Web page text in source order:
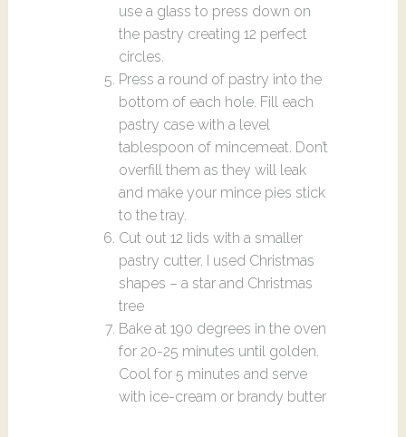
use a glass to press down on
the pastry creating 12 perfect
circles.
Press a round of pastry into the
bottom of each hole. Fill each
pastry case with a level
tablespoon of mincemeat. Don’t
overfill them as they will leak
and make your mince pies stick
to the tray.
Cut out 12 lids with a smaller
pastry cutter. I used Christmas
shapes – a star and Christmas
tree
Bake at 190 degrees in the oven
for 20-25 minutes until golden.
Cool for 5 minutes and serve
with ice-cream or brandy butter